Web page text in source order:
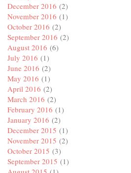
December 2016 (2)
November 2016 (1)
October 2016 (2)
September 2016 (2)
August 2016 (6)
July 2016 (1)
June 2016 (2)
May 2016 (1)
April 2016 (2)
March 2016 (2)
February 2016 (1)
January 2016 (2)
December 2015 (1)
November 2015 (2)
October 2015 (3)
September 2015 (1)